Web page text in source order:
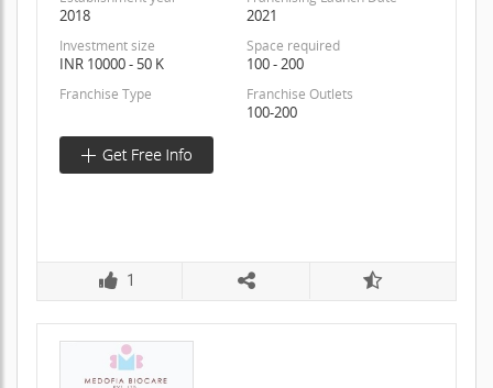
2018 2021
Investment size
INR 10000 - 50 K
Space required
100 - 200
Franchise Type Franchise Outlets
100-200
1